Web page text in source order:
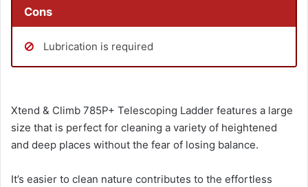
Cons
Lubrication is required
Xtend & Climb 785P+ Telescoping Ladder features a large
size that is perfect for cleaning a variety of heightened
and deep places without the fear of losing balance.
It’s easier to clean nature contributes to the effortless